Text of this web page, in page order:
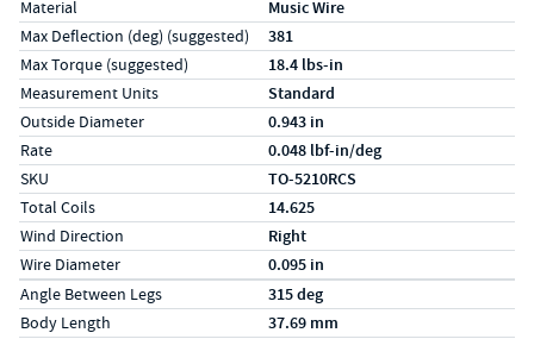
Material Music Wire
Max Deflection (deg) (suggested) 381
Max Torque (suggested) 18.4 lbs-in
Measurement Units Standard
Outside Diameter 0.943 in
Rate 0.048 lbf-in/deg
SKU TO-5210RCS
Total Coils 14.625
Wind Direction Right
Wire Diameter 0.095 in
Specs (in metric)
Label Value
Angle Between Legs 315 deg
Body Length 37.69 mm